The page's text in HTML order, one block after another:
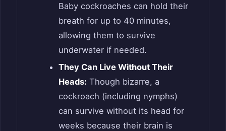
Baby cockroaches can hold their
breath for up to 40 minutes,
allowing them to survive
underwater if needed.
They Can Live Without Their
Heads: Though bizarre, a
cockroach (including nymphs)
can survive without its head for
weeks because their brain is